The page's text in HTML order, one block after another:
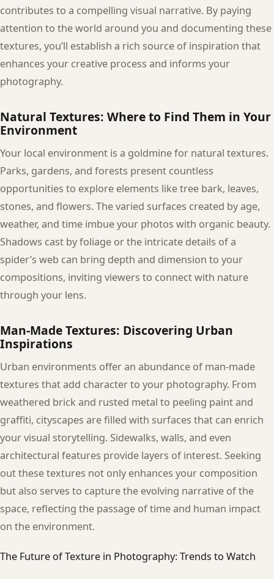
contributes to a compelling visual narrative. By paying
attention to the world around you and documenting these
textures, you’ll establish a rich source of inspiration that
enhances your creative process and informs your
photography.
Natural Textures: Where to Find Them in Your
Environment
Your local environment is a goldmine for natural textures.
Parks, gardens, and forests present countless
opportunities to explore elements like tree bark, leaves,
stones, and flowers. The varied surfaces created by age,
weather, and time imbue your photos with organic beauty.
Shadows cast by foliage or the intricate details of a
spider’s web can bring depth and dimension to your
compositions, inviting viewers to connect with nature
through your lens.
Man-Made Textures: Discovering Urban
Inspirations
Urban environments offer an abundance of man-made
textures that add character to your photography. From
weathered brick and rusted metal to peeling paint and
graffiti, cityscapes are filled with surfaces that can enrich
your visual storytelling. Sidewalks, walls, and even
architectural features provide layers of interest. Seeking
out these textures not only enhances your composition
but also serves to capture the evolving narrative of the
space, reflecting the passage of time and human impact
on the environment.
The Future of Texture in Photography: Trends to Watch